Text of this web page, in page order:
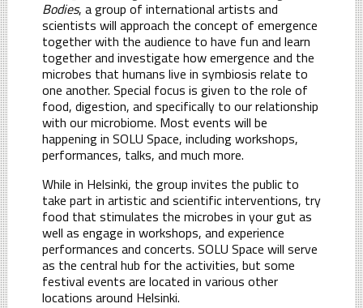
Bodies, a group of international artists and
scientists will approach the concept of emergence
together with the audience to have fun and learn
together and investigate how emergence and the
microbes that humans live in symbiosis relate to
one another. Special focus is given to the role of
food, digestion, and specifically to our relationship
with our microbiome. Most events will be
happening in SOLU Space, including workshops,
performances, talks, and much more.
While in Helsinki, the group invites the public to
take part in artistic and scientific interventions, try
food that stimulates the microbes in your gut as
well as engage in workshops, and experience
performances and concerts. SOLU Space will serve
as the central hub for the activities, but some
festival events are located in various other
locations around Helsinki.